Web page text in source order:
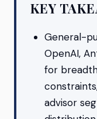
KEY
General-
OpenAI,
for
advisor